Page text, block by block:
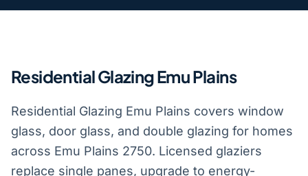
Residential Glazing Emu Plains
Residential Glazing Emu Plains covers window
glass, door glass, and double glazing for homes
across Emu Plains 2750. Licensed glaziers
replace single panes, upgrade to energy-